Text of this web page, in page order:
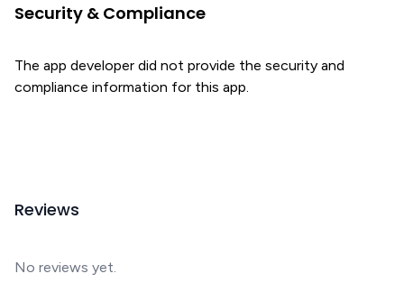
Security & Compliance
The app developer did not provide the security and
compliance information for this app.
Reviews
No reviews yet.